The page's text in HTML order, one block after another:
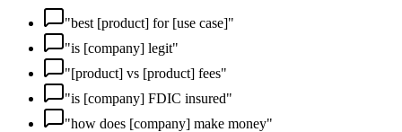
"best [product] for [use case]"
"is [company] legit"
"[product] vs [product] fees"
"is [company] FDIC insured"
"how does [company] make money"